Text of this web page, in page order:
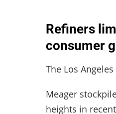
Refiners
consumer
The Los
Meager
heights in